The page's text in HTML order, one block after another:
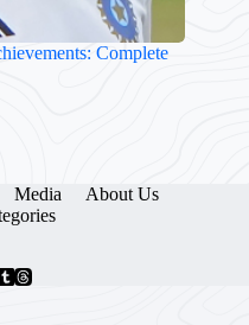
Complete
Media
About Us